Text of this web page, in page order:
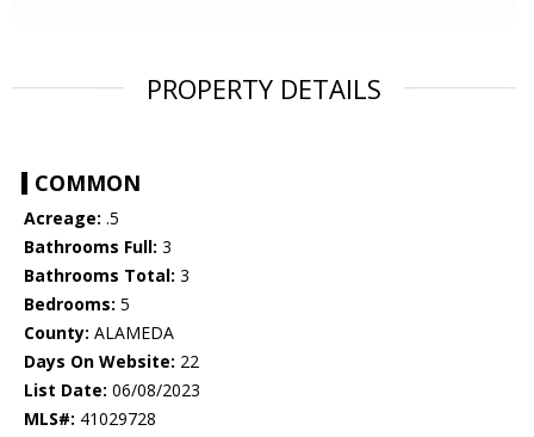
PROPERTY DETAILS
COMMON
Acreage: .5
Bathrooms Full: 3
Bathrooms Total: 3
Bedrooms: 5
County: ALAMEDA
Days On Website: 22
List Date: 06/08/2023
MLS#: 41029728